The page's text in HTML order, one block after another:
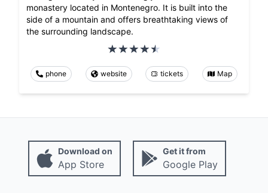
monastery located in Montenegro. It is built into the
side of a mountain and offers breathtaking views of
the surrounding landscape.
phone website tickets Map
Download on
App Store
Get it from
Google Play